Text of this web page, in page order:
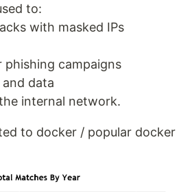
to:
with masked IPs
phishing campaigns
and data
internal network.
to docker / popular docker